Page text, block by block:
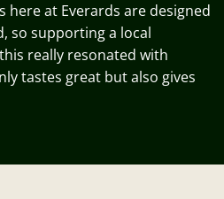
here at Everards are designed
so supporting a local
really resonated with
tastes great butalso gives